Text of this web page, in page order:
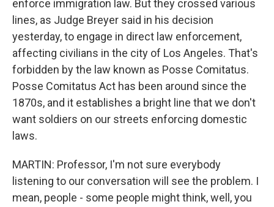
enforce immigration law. But they crossed various
lines, as Judge Breyer said in his decision
yesterday, to engage in direct law enforcement,
affecting civilians in the city of Los Angeles. That's
forbidden by the law known as Posse Comitatus.
Posse Comitatus Act has been around since the
1870s, and it establishes a bright line that we don't
want soldiers on our streets enforcing domestic
laws.
MARTIN: Professor, I'm not sure everybody
listening to our conversation will see the problem. I
mean, people - some people might think, well, you